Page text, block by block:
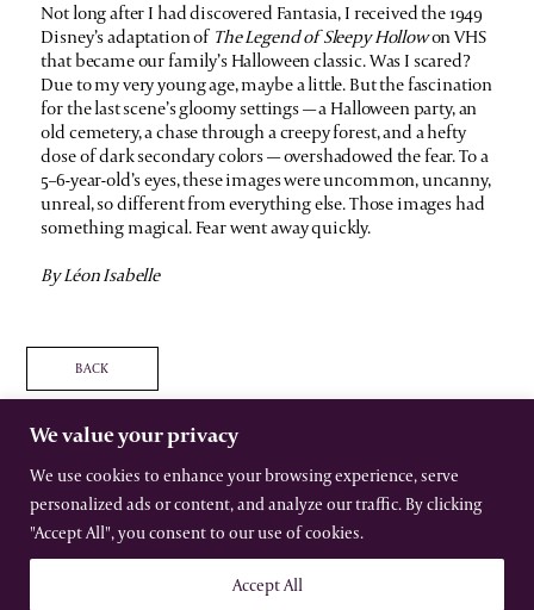
We value your privacy
We use cookies to enhance your browsing experience, serve
personalized ads or content, and analyze our traffic. By clicking
"Accept All", you consent to our use of cookies.
Accept All
Not long after I had discovered Fantasia, I received the 1949
Disney’s adaptation of The Legend of Sleepy Hollowon VHS
that became our family’s Halloween classic. Was I scared?
Due to my very young age, maybe a little. But the fascination
for the last scene’s gloomy settings — a Halloween party, an
old cemetery, a chase through a creepy forest, and a hefty
dose of dark secondary colors — overshadowed the fear. To a
5–6-year-old’s eyes, these images were uncommon, uncanny,
unreal, so different from everything else. Those images had
something magical. Fear went away quickly.
By Léon Isabelle
BACK
The International Gothic Association
All rights reserved – Terms–Privacy